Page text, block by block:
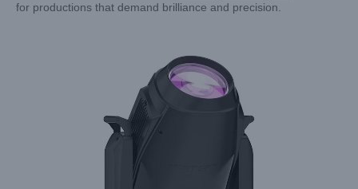
for productions that demand brilliance and precision.